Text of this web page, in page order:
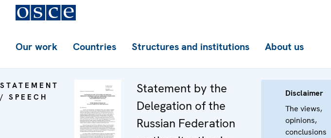
Our work Countries Structures and institutions About us
STATEMENT
/ SPEECH
Statement by the
Delegation of the
Russian Federation
Disclaimer
The views,
opinions,
conclusions